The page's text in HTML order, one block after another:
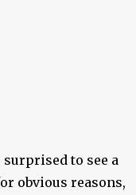
to see a
obvious reasons,